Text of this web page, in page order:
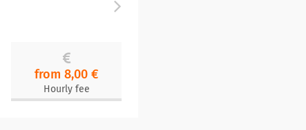
from 8,00 €
Hourly fee